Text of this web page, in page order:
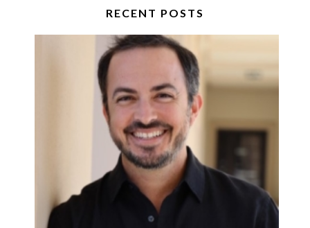
RECENT POSTS